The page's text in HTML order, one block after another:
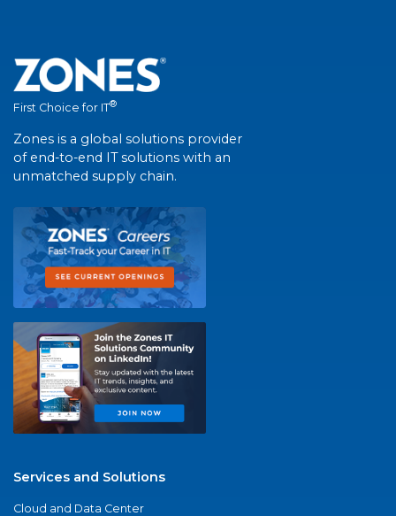
First Choice for IT®
Zones is a global solutions provider
of end-to-end IT solutions with an
unmatched supply chain.
Services and Solutions
Cloud and Data Center